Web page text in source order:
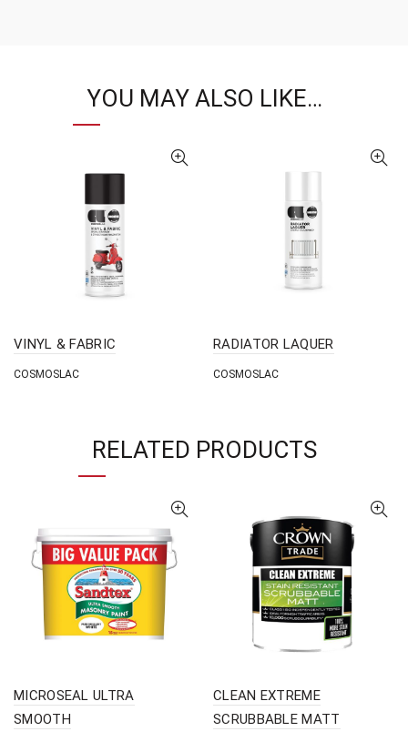
YOU MAY ALSO LIKE…
VINYL & FABRIC
COSMOSLAC
RADIATOR LAQUER
COSMOSLAC
RELATED PRODUCTS
MICROSEAL ULTRA
SMOOTH
CLEAN EXTREME
SCRUBBABLE MATT